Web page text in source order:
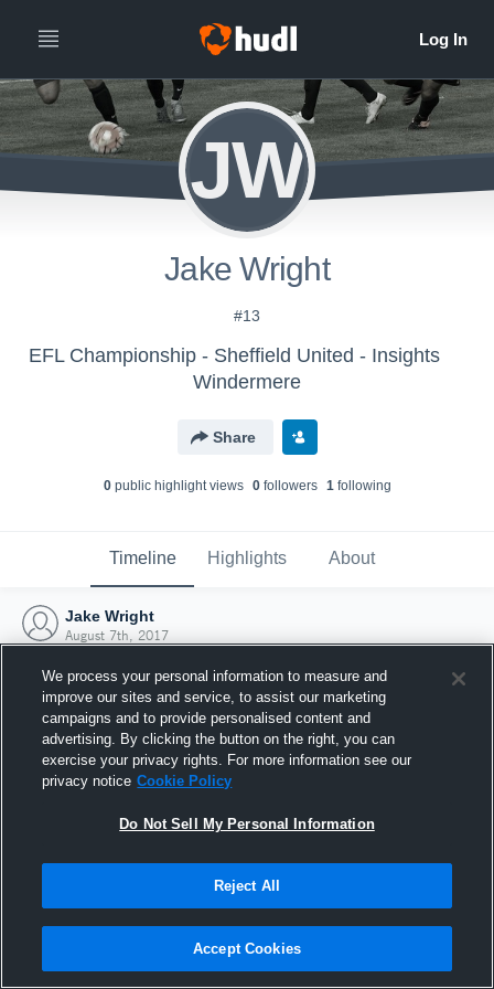
JW
Jake Wright
#13
EFL Championship - Sheffield United - Insights
Windermere
Share
0public highlight views 0followers 1following
Timeline Highlights About
Jake Wright
August 7th, 2017
Joined Hudl
7 August 2017
We process your personal information to measure and
improve our sites and service, to assist our marketing
campaigns and to provide personalised content and
advertising. By clicking the button on the right, you can
exercise your privacy rights. For more information see our
privacy notice Cookie Policy
Do Not Sell My Personal Information
Reject All
Accept Cookies